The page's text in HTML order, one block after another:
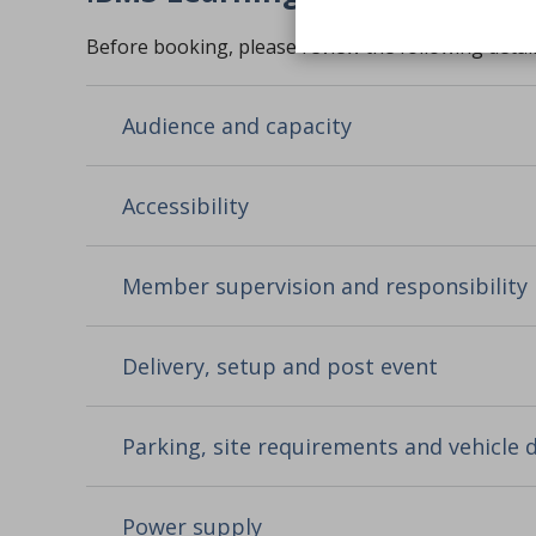
Before booking, please review the following
Audience and capacity
Accessibility
Member supervision and responsibility
Delivery, setup and post event
Parking, site requirements and vehicle
Power supply